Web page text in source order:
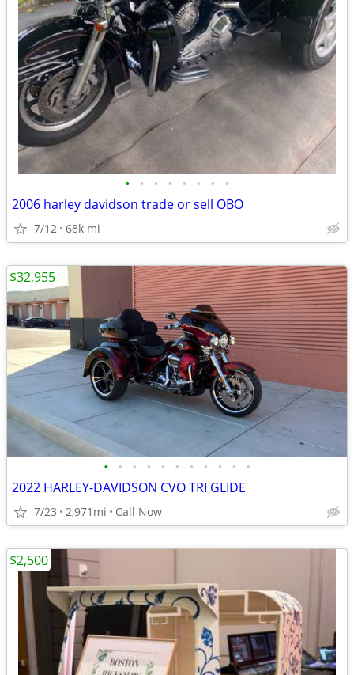
• • • • • • • •
2006 harley davidson trade or sell OBO
7/12 68k mi
• • • • • • • • • • •
2022 HARLEY-DAVIDSON CVO TRI GLIDE
7/23 2,971mi Call Now
$32,955
$2,500